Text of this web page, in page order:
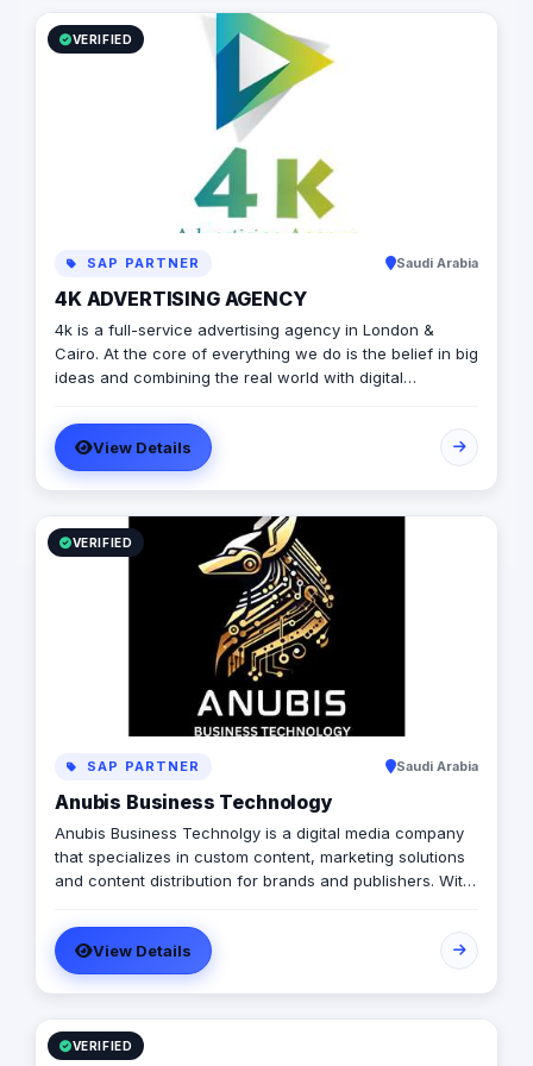
VERIFIED
SAP PARTNER Saudi Arabia
4K ADVERTISING AGENCY
4k is a full-service advertising agency in London &
Cairo. At the core of everything we do is the belief in big
ideas and combining the real world with digital
with a diverse pool of creativity Through our services.
social media, video production, media planning, and
client servicing talent who have a deep passion for
what they do.
View Details
VERIFIED
SAP PARTNER Saudi Arabia
Anubis Business Technology
Anubis Business Technolgy is a digital media company
that specializes in custom content, marketing solutions
and content distribution for brands and publishers. With
its management, Anubis Business Solutions will become
the leading provider in commercial digital media
solutions that includes content marketing, monetization,
distribution & media production
View Details
VERIFIED